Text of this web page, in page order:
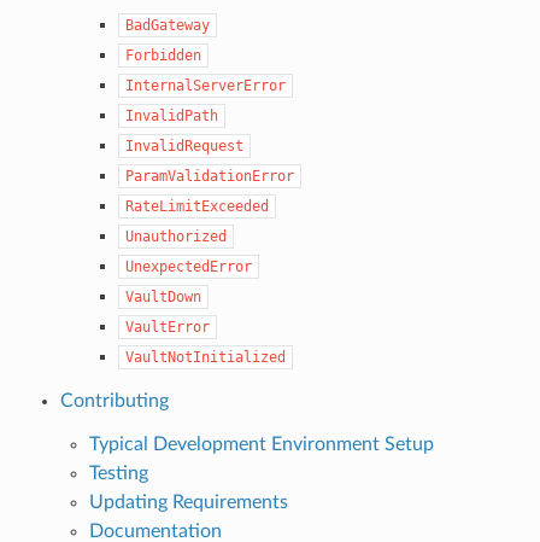
BadGateway
Forbidden
InternalServerError
InvalidPath
InvalidRequest
ParamValidationError
RateLimitExceeded
Unauthorized
UnexpectedError
VaultDown
VaultError
VaultNotInitialized
Contributing
Typical Development Environment Setup
Testing
Updating Requirements
Documentation